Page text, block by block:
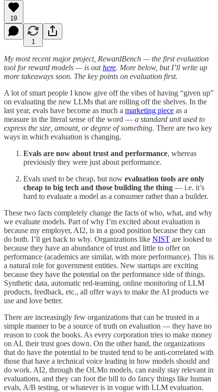
19
1
My most recent major project, RewardBench — the first evaluation
tool for reward models — is outhere. More below, but I’ll write up
more takeaways soon. The key points on evaluation first.
A lot of smart people I know give off the vibes of having “given up”
on evaluating the new LLMs that are rolling off the shelves. In the
last year, evals have become as much a marketing piece as a
measure in the literal sense of the word — a standard unit used to
express the size, amount, or degree of something. There are two key
ways in which evaluation is changing.
Evals are now about trust and performance, whereas
previously they were just about performance.
Evals used to be cheap, but now evaluation tools are only
cheap to big tech and those building the thing — i.e. it’s
hard to evaluate a model as a consumer rather than a builder.
These two facts completely change the facts of who, what, and why
we evaluate models. Part of why I’m excited about evaluation is
because my employer, AI2, is in a good position because they can
do both. I’ll get back to why. Organizations like NIST are looked to
because they have an abundance of trust and little to offer on
performance (academics are similar, with more performance). This is
a natural role for government entities. New startups are exciting
because they have the potential on the performance side of things.
Synthetic data, automatic red-teaming, online monitoring of LLM
products, feedback, etc., all offer ways to make the AI products we
use and love better.
There are increasingly few organizations that can be trusted in a
simple manner to be a source of truth on evaluation — they have no
reason to cook the books. As every corporation tries to make money
on AI, their trust goes down. On the other hand, the organizations
that do have the potential to be trusted tend to be anti-correlated with
those that have a technical voice leading in how models should and
do work. AI2, through the OLMo models, can easily stay relevant in
evaluations, and they can foot the bill to do fancy things like human
evals, A/B testing, or whatever is in vogue with LLM evaluation.